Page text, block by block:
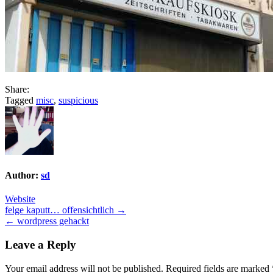
Share:
Tagged misc, suspicious
Author: sd
Website
Post
navigation
felge kaputt… offensichtlich →
← wordpress gehackt
Leave a Reply
Your email address will not be published. Required fields are marked